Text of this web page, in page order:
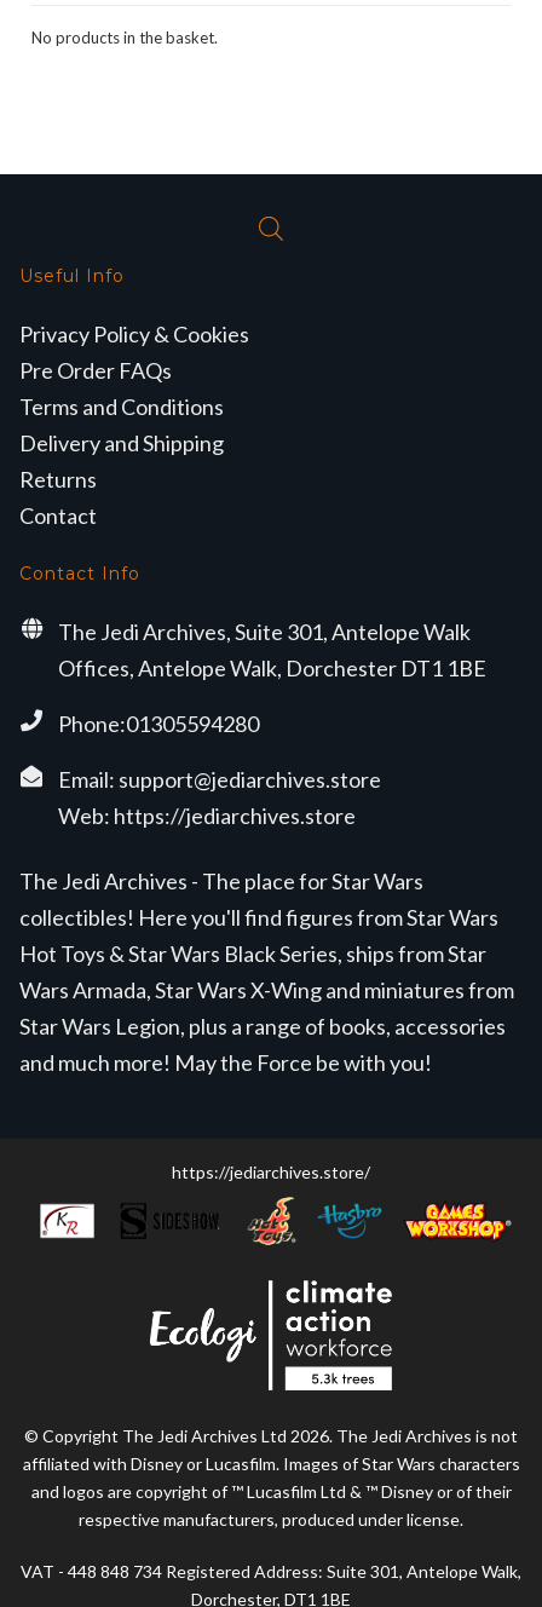
No products in the basket.
Useful Info
Privacy Policy & Cookies
Pre Order FAQs
Terms and Conditions
Delivery and Shipping
Returns
Contact
Contact Info
The Jedi Archives, Suite 301, Antelope Walk
Offices, Antelope Walk, Dorchester DT1 1BE
Phone:01305594280
Email: support@jediarchives.store
Web: https://jediarchives.store
The Jedi Archives - The place for Star Wars
collectibles! Here you'll find figures from Star Wars
Hot Toys & Star Wars Black Series, ships from Star
Wars Armada, Star Wars X-Wing and miniatures from
Star Wars Legion, plus a range of books, accessories
and much more! May the Force be with you!
https://jediarchives.store/
© Copyright The Jedi Archives Ltd 2026. The Jedi Archives is not
affiliated with Disney or Lucasfilm. Images of Star Wars characters
and logos are copyright of ™ Lucasfilm Ltd & ™ Disney or of their
respective manufacturers, produced under license.
VAT - 448 848 734 Registered Address: Suite 301, Antelope Walk,
Dorchester, DT1 1BE